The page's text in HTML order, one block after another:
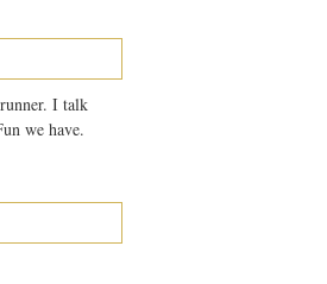
I talk
we have.